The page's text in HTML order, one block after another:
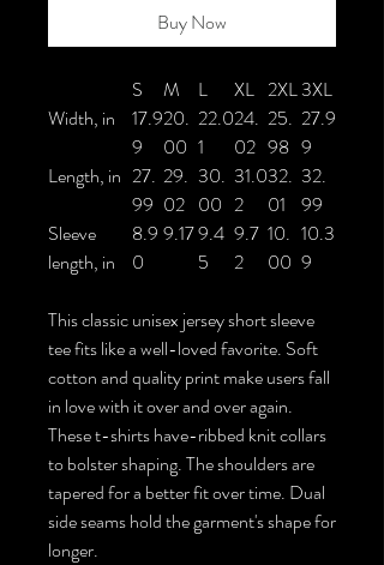
Buy Now
S M L XL 2XL3XL
Width, in
17.9
9
20.
00
22.0
1
24.
02
25.
98
27.9
9
Length, in 27.
99
29.
02
30.
00
31.0
2
32.
01
32.
99
Sleeve
length, in
8.9
0
9.179.4
5
9.7
2
10.
00
10.3
9
This classic unisex jersey short sleeve
tee fits like a well-loved favorite. Soft
cotton and quality print make users fall
in love with it over and over again.
These t-shirts have-ribbed knit collars
to bolster shaping. The shoulders are
tapered for a better fit over time. Dual
side seams hold the garment's shape for
longer.